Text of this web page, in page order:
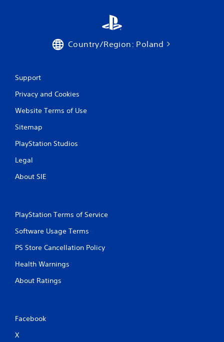
Country/Region: Poland
Support
Privacy and Cookies
Website Terms of Use
Sitemap
PlayStation Studios
Legal
About SIE
PlayStation Terms of Service
Software Usage Terms
PS Store Cancellation Policy
Health Warnings
About Ratings
Facebook
X